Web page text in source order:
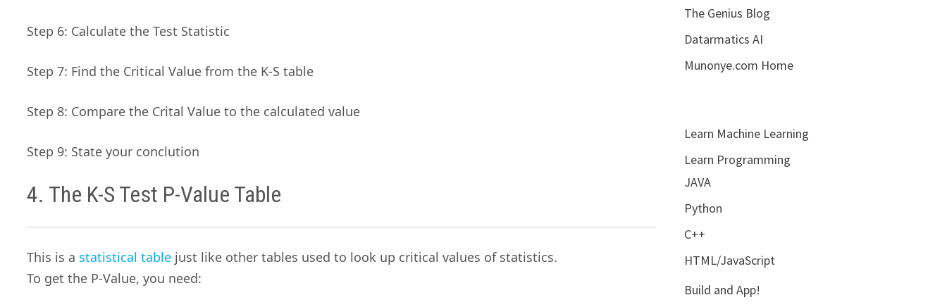
Step 6: Calculate the Test Statistic
Step 7: Find the Critical Value from the K-S table
Step 8: Compare the Crital Value to the calculated value
Step 9: State your conclution
4. The K-S Test P-Value Table
This is a statistical table just like other tables used to look up critical values of statistics.
To get the P-Value, you need:
The Genius Blog
Datarmatics AI
Munonye.com Home
Learn Machine Learning
Learn Programming
JAVA
Python
C++
HTML/JavaScript
Build and App!